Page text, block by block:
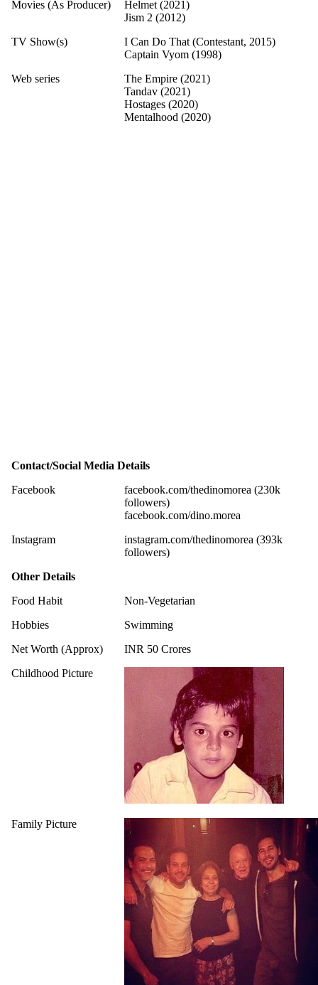
Movies (As Producer)
Helmet (2021)
Jism 2 (2012)
TV Show(s)
I Can Do That (Contestant, 2015)
Captain Vyom (1998)
Web series
The Empire (2021)
Tandav (2021)
Hostages (2020)
Mentalhood (2020)
Contact/Social Media Details
Facebook
facebook.com/thedinomorea (230k
followers)
facebook.com/dino.morea
Instagram
instagram.com/thedinomorea (393k
followers)
Other Details
Food Habit
Non-Vegetarian
Hobbies
Swimming
Net Worth (Approx)
INR 50 Crores
Childhood Picture
Family Picture